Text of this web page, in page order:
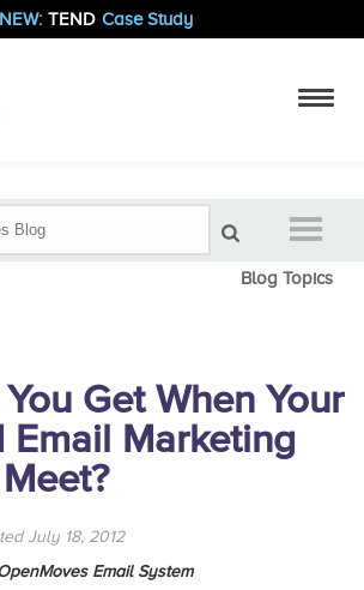
NEW: TEND Case Study
Blog Topics
Get When Your
Email Marketing
July 18, 2012
Email System